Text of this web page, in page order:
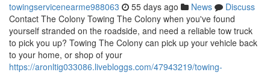
towingservicenearme988063 55 days ago News
Discuss
Contact The Colony Towing The Colony when you've found
yourself stranded on the roadside, and need a reliable tow truck
to pick you up? Towing The Colony can pick up your vehicle back
to your home, or shop of your
https://aronltig033086.livebloggs.com/47943219/towing-